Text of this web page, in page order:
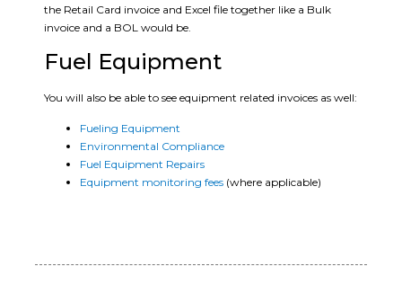
the Retail Card invoice and Excel file together like a Bulk
invoice and a BOL would be.
Fuel Equipment
You will also be able to see equipment related invoices as well:
Fueling Equipment
Environmental Compliance
Fuel Equipment Repairs
Equipment monitoring fees (where applicable)